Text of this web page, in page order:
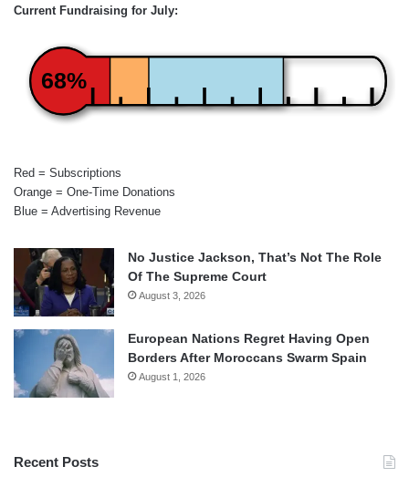
Current Fundraising for July:
68%
Red = Subscriptions
Orange = One-Time Donations
Blue = Advertising Revenue
No Justice Jackson, That’s Not The Role
Of The Supreme Court
August 3, 2026
European Nations Regret Having Open
Borders After Moroccans Swarm Spain
August 1, 2026
Recent Posts